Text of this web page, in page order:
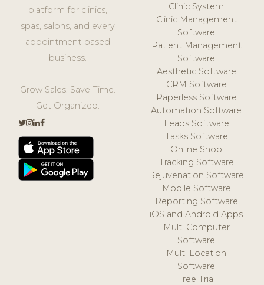
platform for clinics,
spas, salons, and every
appointment-based
business.
Grow Sales. Save Time.
Get Organized.
Clinic System
Clinic Management
Software
Patient Management
Software
Aesthetic Software
CRM Software
Paperless Software
Automation Software
Leads Software
Tasks Software
Online Shop
Tracking Software
Rejuvenation Software
Mobile Software
Reporting Software
iOS and Android Apps
Multi Computer
Software
Multi Location
Software
Free Trial